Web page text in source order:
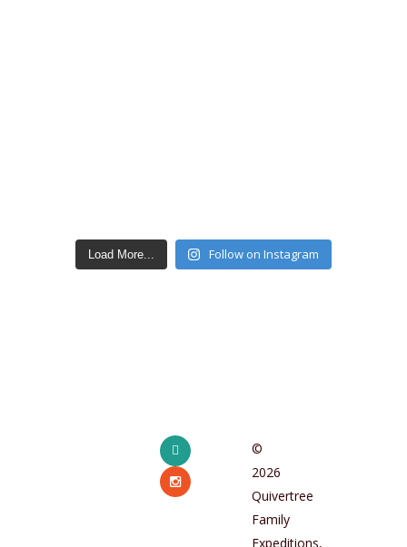
Load More... Follow on Instagram
©
2026
Quivertree
Family
Expeditions,
facebook
instagram